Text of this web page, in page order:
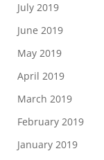
July 2019
June 2019
May 2019
April 2019
March 2019
February 2019
January 2019